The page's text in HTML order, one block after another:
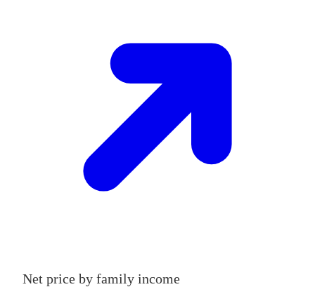
Net price by family income